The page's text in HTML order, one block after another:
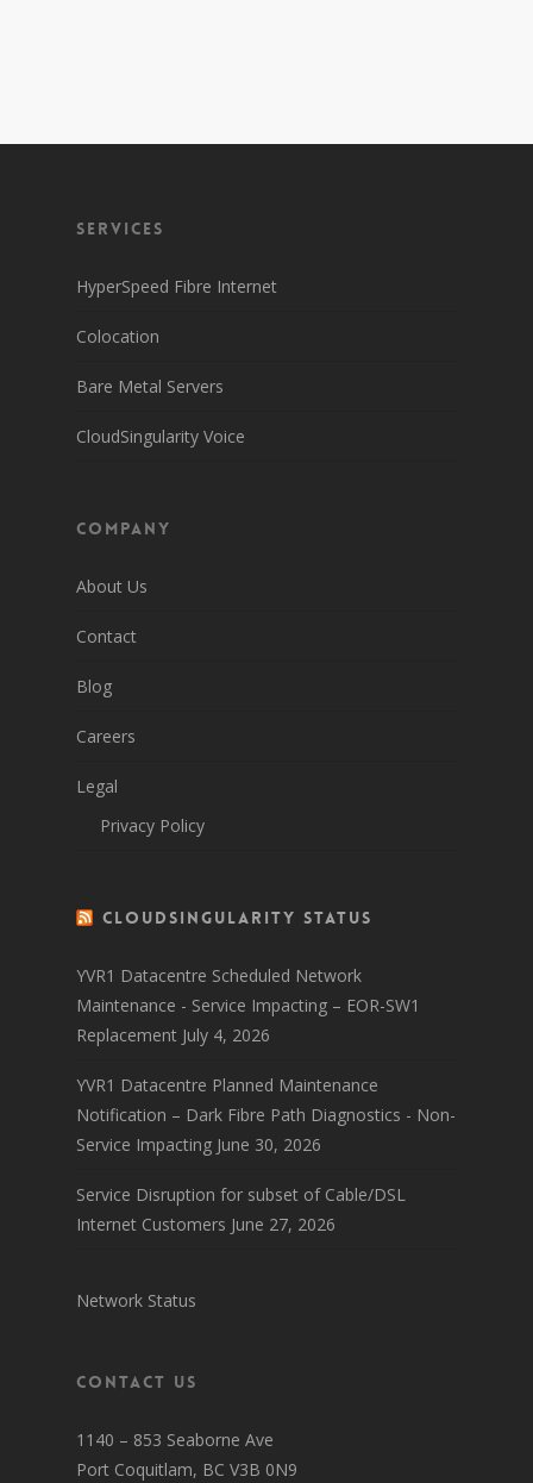
Services
HyperSpeed Fibre Internet
Colocation
Bare Metal Servers
CloudSingularity Voice
Company
About Us
Contact
Blog
Careers
Legal
Privacy Policy
CloudSingularity Status
YVR1 Datacentre Scheduled Network
Maintenance - Service Impacting – EOR-SW1
Replacement July 4, 2026
YVR1 Datacentre Planned Maintenance
Notification – Dark Fibre Path Diagnostics - Non-
Service Impacting June 30, 2026
Service Disruption for subset of Cable/DSL
Internet Customers June 27, 2026
Network Status
Contact Us
1140 – 853 Seaborne Ave
Port Coquitlam, BC V3B 0N9